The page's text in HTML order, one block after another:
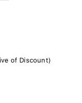
of Discount)